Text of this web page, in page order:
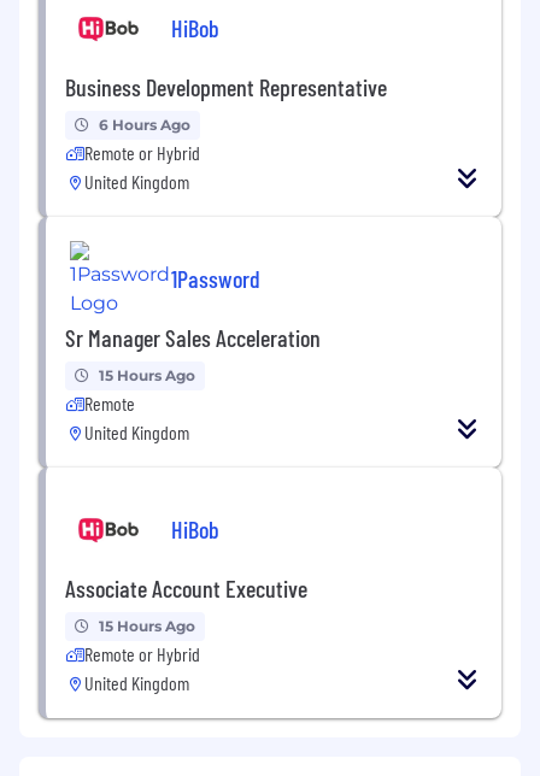
HiBob
Business Development Representative
6 Hours Ago
Remote or Hybrid
United Kingdom
1Password
Sr Manager Sales Acceleration
15 Hours Ago
Remote
United Kingdom
HiBob
Associate Account Executive
15 Hours Ago
Remote or Hybrid
United Kingdom